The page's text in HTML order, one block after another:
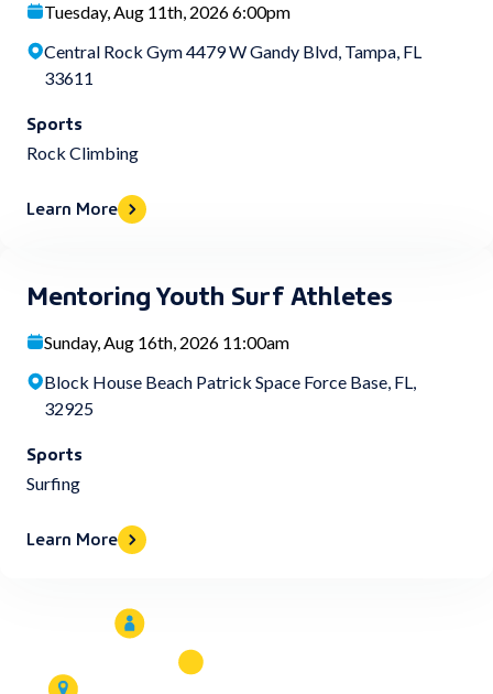
Tuesday, Aug 11th, 2026 6:00pm
Central Rock Gym 4479 W Gandy Blvd, Tampa, FL
33611
Sports
Rock Climbing
Learn More
Mentoring Youth Surf Athletes
Sunday, Aug 16th, 2026 11:00am
Block House Beach Patrick Space Force Base, FL,
32925
Sports
Surfing
Learn More